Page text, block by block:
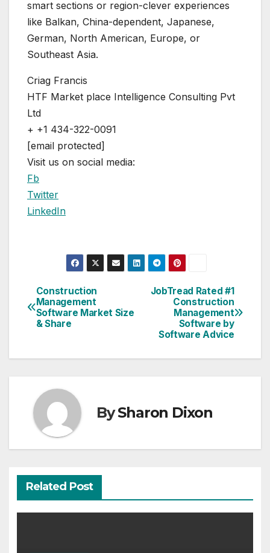
smart sections or region-clever experiences
like Balkan, China-dependent, Japanese,
German, North American, Europe, or
Southeast Asia.
Criag Francis
HTF Market place Intelligence Consulting Pvt
Ltd
+ +1 434-322-0091
[email protected]
Visit us on social media:
Fb
Twitter
LinkedIn
Post
navigation
JobTread Rated #1
Construction
Management
Software by
Software Advice
Construction
Management
Software Market Size
& Share
BySharon Dixon
Related Post